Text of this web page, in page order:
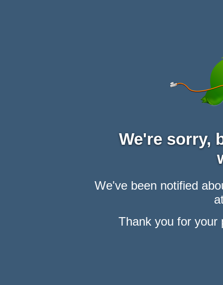
We're sorry,
We've been notified
Thank you for your